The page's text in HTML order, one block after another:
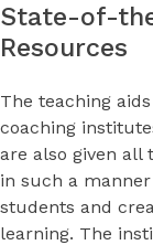
State-of-
Resources
The teaching
coaching
are also given all
in such a
students and
learning. The